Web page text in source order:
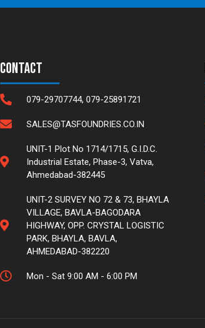
Contact
079-29707744, 079-25891721
SALES@TASFOUNDRIES.CO.IN
UNIT-1 Plot No 1714/1715, G.I.D.C.
Industrial Estate, Phase-3, Vatva,
Ahmedabad-382445
UNIT-2 SURVEY NO 72 & 73, BHAYLA
VILLAGE, BAVLA-BAGODARA
HIGHWAY, OPP. CRYSTAL LOGISTIC
PARK, BHAYLA, BAVLA,
AHMEDABAD-382220
Mon - Sat 9:00 AM - 6:00 PM